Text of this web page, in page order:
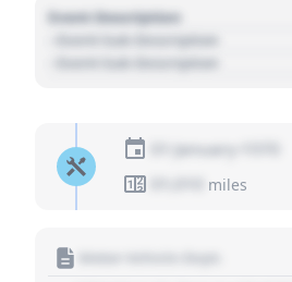
Event Description
- Event Sub Description
- Event Sub Description
01 January 1970
miles
Motor Vehicle Dept.